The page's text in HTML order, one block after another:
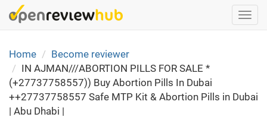
Skip
to
content
Home
Become reviewer
IN AJMAN///ABORTION PILLS FOR SALE *
(+27737758557)) Buy Abortion Pills In Dubai
++27737758557 Safe MTP Kit & Abortion Pills in Dubai
| Abu Dhabi |